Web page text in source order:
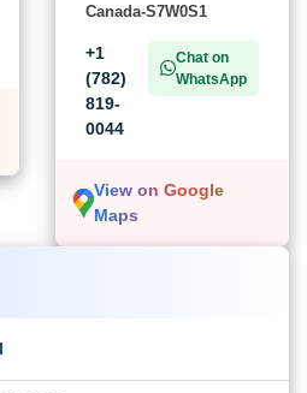
Canada-S7W0S1
+1
(782)
819-
0044
Chat on
WhatsApp
View on Google
Maps